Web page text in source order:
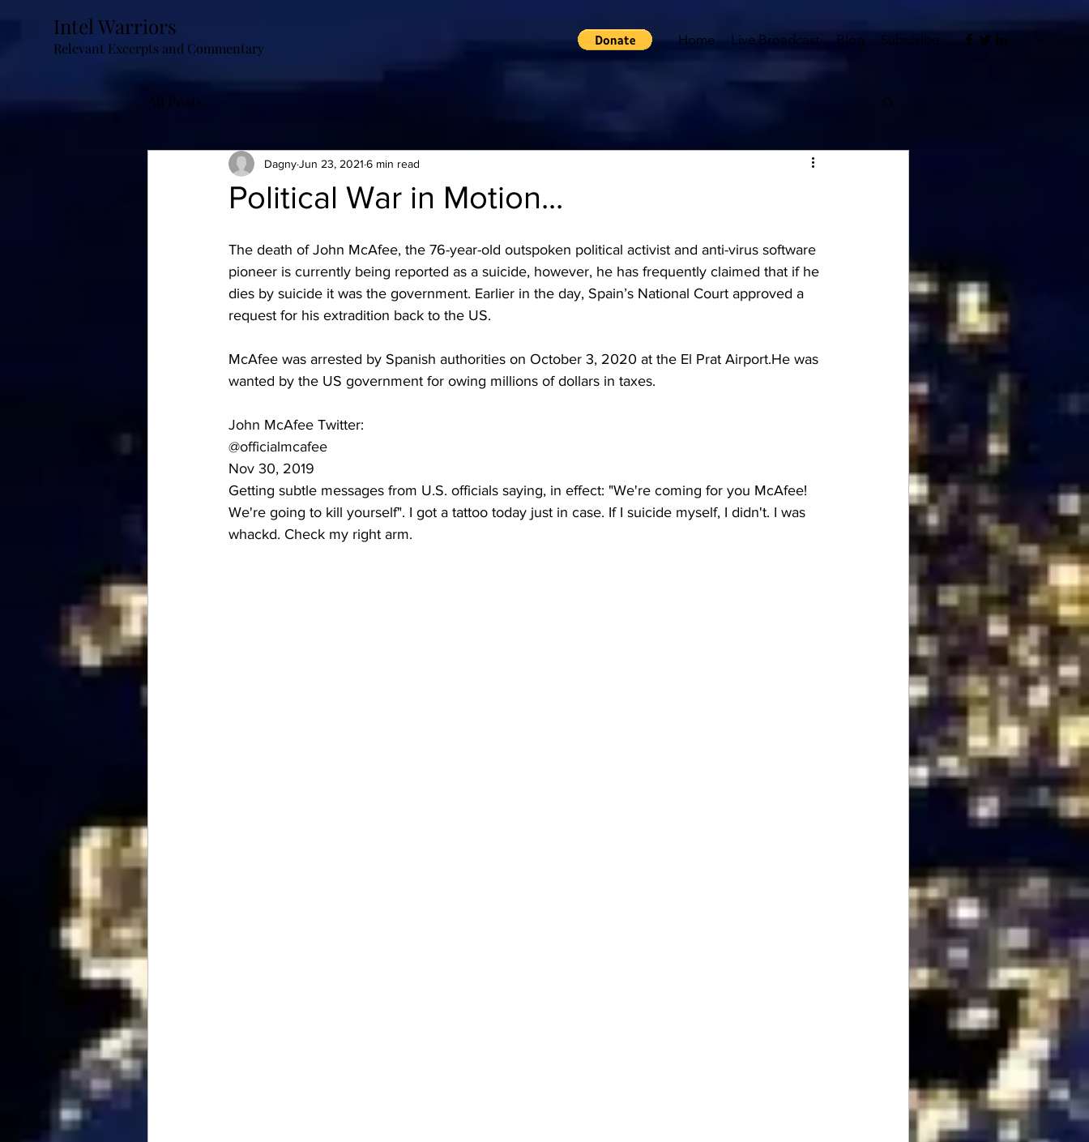
Intel Warriors
Relevant Excerpts and Commentary Home Live Broadcast Blog Subscribe
All Posts
Political War in Motion...
DagnyJun 23, 2021 6 min read
The death of John McAfee, the 76-year-old outspoken political activist and anti-virus software
pioneer is currently being reported as a suicide, however, he has frequently claimed that if he
dies by suicide it was the government. Earlier in the day, Spain’s National Court approved a
request for his extradition back to the US.
McAfee was arrested by Spanish authorities on October 3, 2020 at the El Prat Airport.He was
wanted by the US government for owing millions of dollars in taxes.
John McAfee Twitter:
@officialmcafee
Nov 30, 2019
Getting subtle messages from U.S. officials saying, in effect: "We're coming for you McAfee!
We're going to kill yourself". I got a tattoo today just in case. If I suicide myself, I didn't. I was
whackd. Check my right arm.